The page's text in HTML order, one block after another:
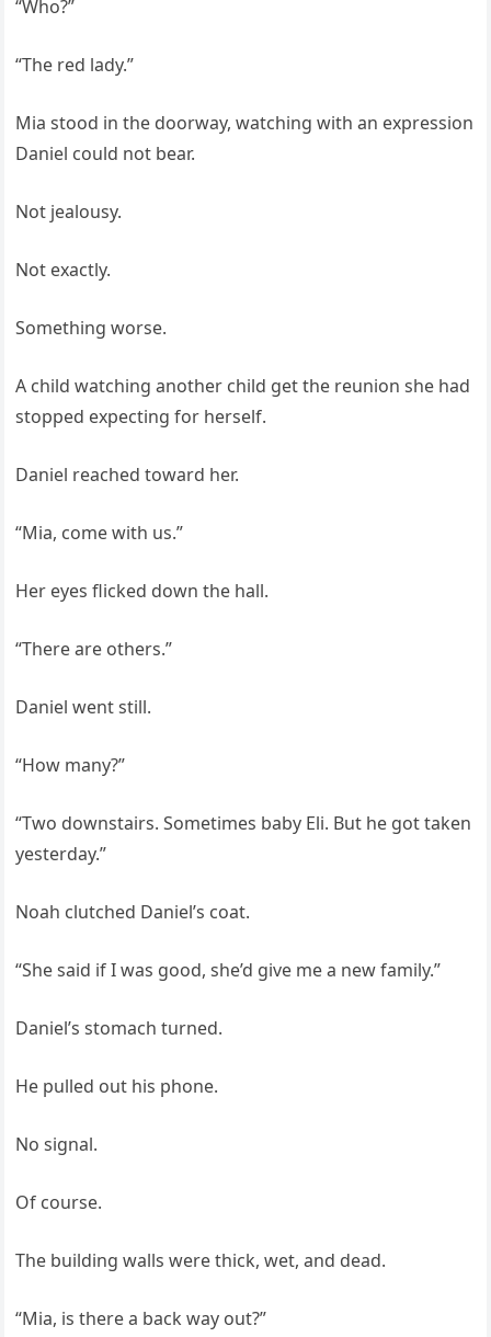
“Who?”
“The red lady.”
Mia stood in the doorway, watching with an expression
Daniel could not bear.
Not jealousy.
Not exactly.
Something worse.
A child watching another child get the reunion she had
stopped expecting for herself.
Daniel reached toward her.
“Mia, come with us.”
Her eyes flicked down the hall.
“There are others.”
Daniel went still.
“How many?”
“Two downstairs. Sometimes baby Eli. But he got taken
yesterday.”
Noah clutched Daniel’s coat.
“She said if I was good, she’d give me a new family.”
Daniel’s stomach turned.
He pulled out his phone.
No signal.
Of course.
The building walls were thick, wet, and dead.
“Mia, is there a back way out?”